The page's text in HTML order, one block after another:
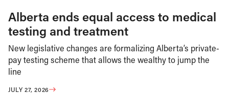
Alberta ends equal access to medical
testing and treatment
New legislative changes are formalizing Alberta’s private-
pay testing scheme that allows the wealthy to jump the
line
JULY 27, 2026